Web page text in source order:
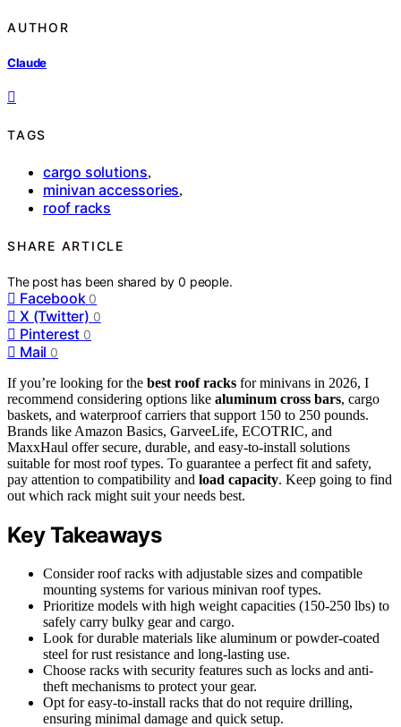
AUTHOR
Claude
TAGS
cargo solutions,
minivan accessories,
roof racks
SHARE ARTICLE
The post has been shared by0 people.
Facebook 0
X (Twitter) 0
Pinterest 0
Mail 0
If you’re looking for the best roof racks for minivans in 2026, I
recommend considering options like aluminum cross bars, cargo
baskets, and waterproof carriers that support 150 to 250 pounds.
Brands like Amazon Basics, GarveeLife, ECOTRIC, and
MaxxHaul offer secure, durable, and easy-to-install solutions
suitable for most roof types. To guarantee a perfect fit and safety,
pay attention to compatibility and load capacity. Keep going to find
out which rack might suit your needs best.
Key Takeaways
Consider roof racks with adjustable sizes and compatible
mounting systems for various minivan roof types.
Prioritize models with high weight capacities (150-250 lbs) to
safely carry bulky gear and cargo.
Look for durable materials like aluminum or powder-coated
steel for rust resistance and long-lasting use.
Choose racks with security features such as locks and anti-
theft mechanisms to protect your gear.
Opt for easy-to-install racks that do not require drilling,
ensuring minimal damage and quick setup.